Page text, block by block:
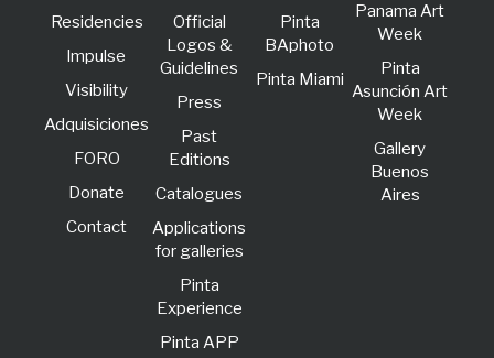
Residencies
lmpulse
Visibility
Adquisiciones
FORO
Donate
Contact
Official
Logos &
Guidelines
Press
Past
Editions
Catalogues
Applications
for galleries
Pinta
Experience
Pinta APP
Pinta
BAphoto
Pinta Miami
Panama Art
Week
Pinta
Asunción Art
Week
Gallery
Buenos
Aires